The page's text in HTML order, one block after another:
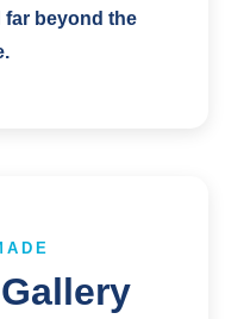
far beyond the